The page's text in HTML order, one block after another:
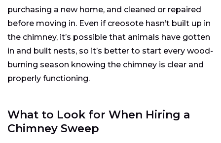
purchasing a new home, and cleaned or repaired
before moving in. Even if creosote hasn’t built up in
the chimney, it’s possible that animals have gotten
in and built nests, so it’s better to start every wood-
burning season knowing the chimney is clear and
properly functioning.
What to Look for When Hiring a
Chimney Sweep